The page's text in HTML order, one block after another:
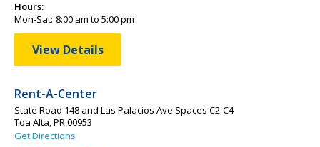
Hours:
Mon-Sat: 8:00 am to 5:00 pm
View Details
Rent-A-Center
State Road 148 and Las Palacios Ave Spaces C2-C4
Toa Alta, PR 00953
Get Directions